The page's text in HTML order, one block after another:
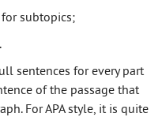
subtopics;
sentences for every part
of the passage that
For APA style, it is quite